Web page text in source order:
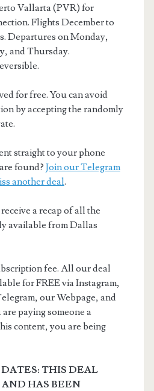
Vallarta (PVR) for
Flights December to
Departures on Monday,
and Thursday.
for free. You can avoid
by accepting the randomly
straight to your phone
found? Join our Telegram
another deal.
receive a recap of all the
available from Dallas
fee. All our deal
for FREE via Instagram,
our Webpage, and
paying someone a
content, you are being
THIS DEAL
HAS BEEN